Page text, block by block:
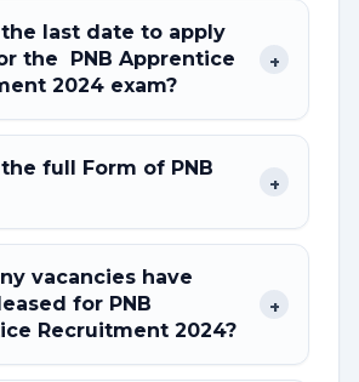
last date to apply
the PNB Apprentice
2024 exam?
+
full Form of PNB
+
vacancies have
for PNB
Recruitment 2024?
+